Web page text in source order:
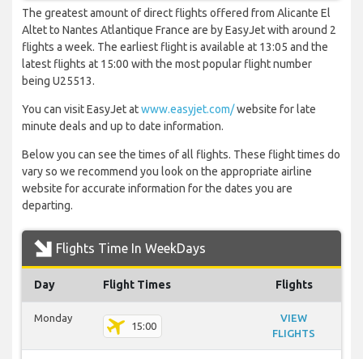
The greatest amount of direct flights offered from Alicante El
Altet to Nantes Atlantique France are by EasyJet with around 2
flights a week. The earliest flight is available at 13:05 and the
latest flights at 15:00 with the most popular flight number
being U25513.
You can visit EasyJet atwww.easyjet.com/website for late
minute deals and up to date information.
Below you can see the times of all flights. These flight times do
vary so we recommend you look on the appropriate airline
website for accurate information for the dates you are
departing.
Flights Time In WeekDays
Day Flight Times Flights
Monday
15:00
VIEW
FLIGHTS